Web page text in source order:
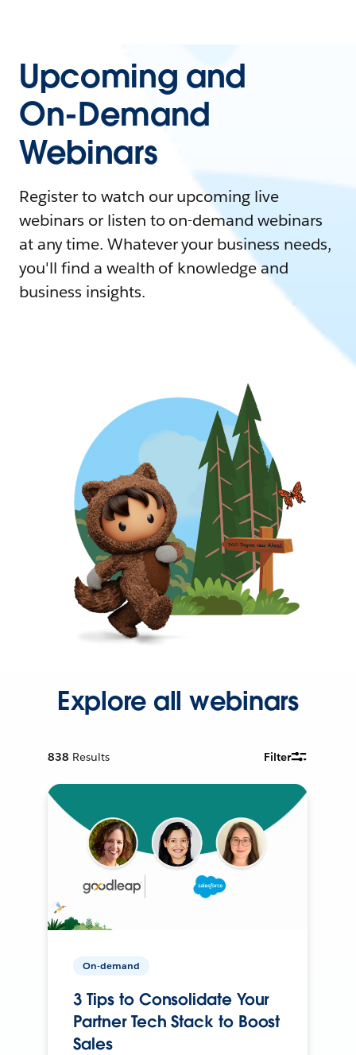
Upcoming and
On-Demand
Webinars
Register to watch our upcoming live
webinars or listen to on-demand webinars
at any time. Whatever your business needs,
you'll find a wealth of knowledge and
business insights.
Explore all webinars
838 Results Filter
On-demand
3 Tips to Consolidate Your
Partner Tech Stack to Boost
Sales